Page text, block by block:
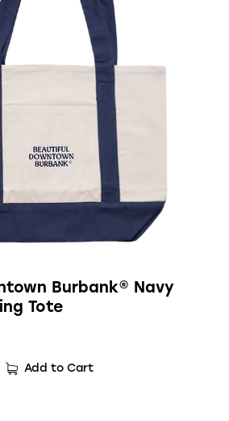
Burbank® Navy
Tote
Add to Cart